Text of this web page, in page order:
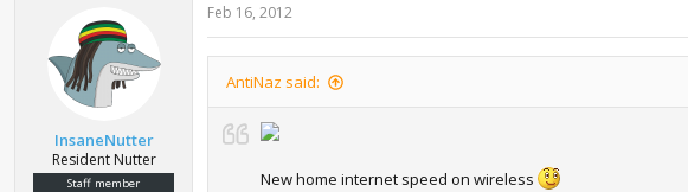
InsaneNutter
Resident Nutter
Staff member
Feb 16, 2012
AntiNaz said:
New home internet speed on wireless